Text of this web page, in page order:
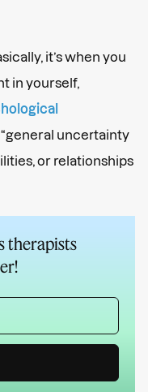
it’s when you
in yourself,
“general uncertainty
or relationships
therapists